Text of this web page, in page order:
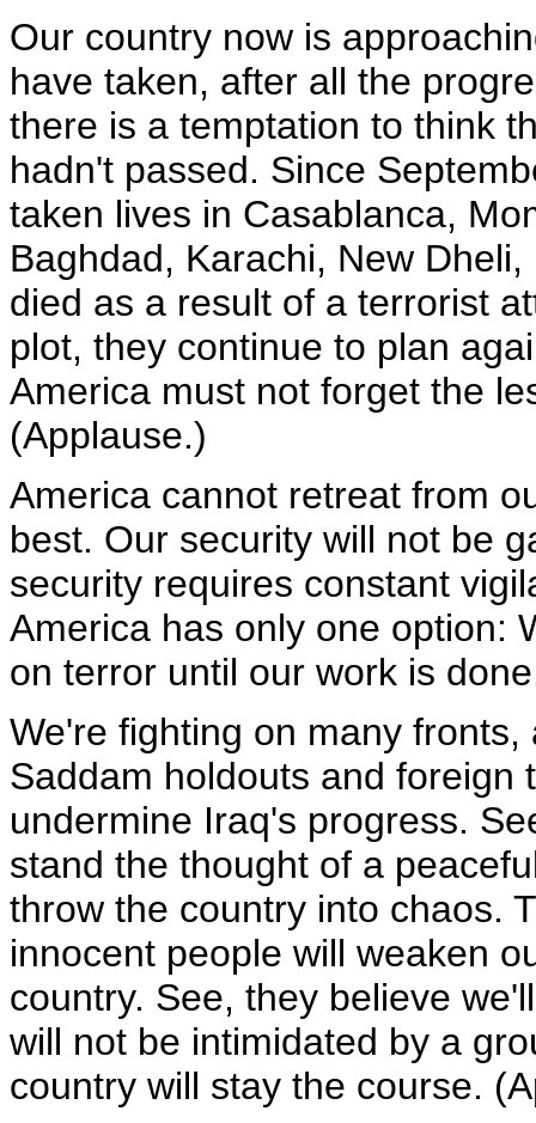
Our country now is
have taken, after all the
there is a temptation to think
hadn't passed. Since
taken lives in Casablanca,
Baghdad, Karachi, New
died as a result of a terrorist
plot, they continue to plan
America must not forget the
(Applause.)
America cannot retreat from
best. Our security will not be
security requires constant
America has only one option:
on terror until our work is
We're fighting on many
Saddam holdouts and foreign
undermine Iraq's progress.
stand the thought of a
throw the country into chaos.
innocent people will weaken
country. See, they believe
will not be intimidated by a
country will stay the course.